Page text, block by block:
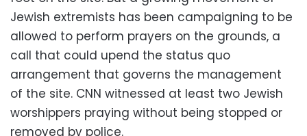
Jewish extremists has been campaigning to be
allowed to perform prayers on the grounds, a
call that could upend the status quo
arrangement that governs the management
of the site. CNN witnessed at least two Jewish
worshippers praying without being stopped or
removed by police.